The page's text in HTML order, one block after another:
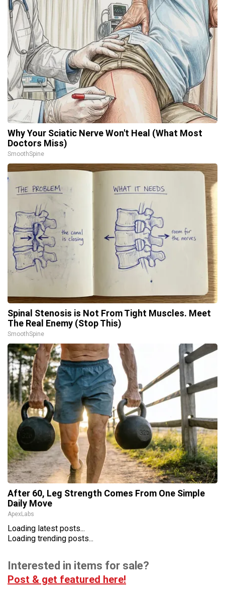
Why Your Sciatic Nerve Won't Heal (What Most
Doctors Miss)
SmoothSpine
Spinal Stenosis is Not From Tight Muscles. Meet
The Real Enemy (Stop This)
SmoothSpine
After 60, Leg Strength Comes From One Simple
Daily Move
ApexLabs
Loading latest posts...
Loading trending posts...
Interested in items for sale?
Post & get featured here!